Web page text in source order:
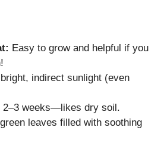
Easy to grow and helpful if you
indirect sunlight (even
2–3 weeks—likes dry soil.
leaves filled with soothing